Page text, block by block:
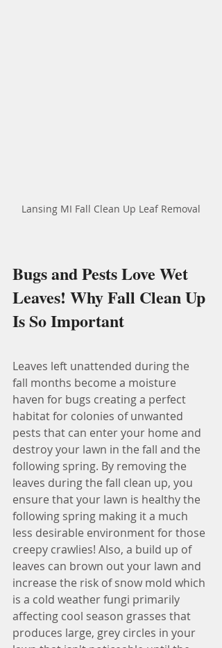
Lansing MI Fall Clean Up Leaf Removal
Bugs and Pests Love Wet
Leaves! Why Fall Clean Up
Is So Important
Leaves left unattended during the
fall months become a moisture
haven for bugs creating a perfect
habitat for colonies of unwanted
pests that can enter your home and
destroy your lawn in the fall and the
following spring. By removing the
leaves during the fall clean up, you
ensure that your lawn is healthy the
following spring making it a much
less desirable environment for those
creepy crawlies! Also, a build up of
leaves can brown out your lawn and
increase the risk of snow mold which
is a cold weather fungi primarily
affecting cool season grasses that
produces large, grey circles in your